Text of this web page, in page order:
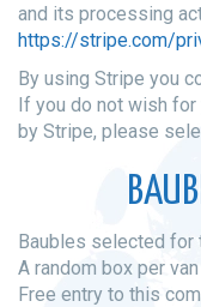
and its processing
https://stripe.com/
By using Stripe you
If you do not wish
by Stripe, please
Baubles selected for
A random box per
Free entry to this